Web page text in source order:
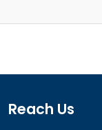
Reach Us